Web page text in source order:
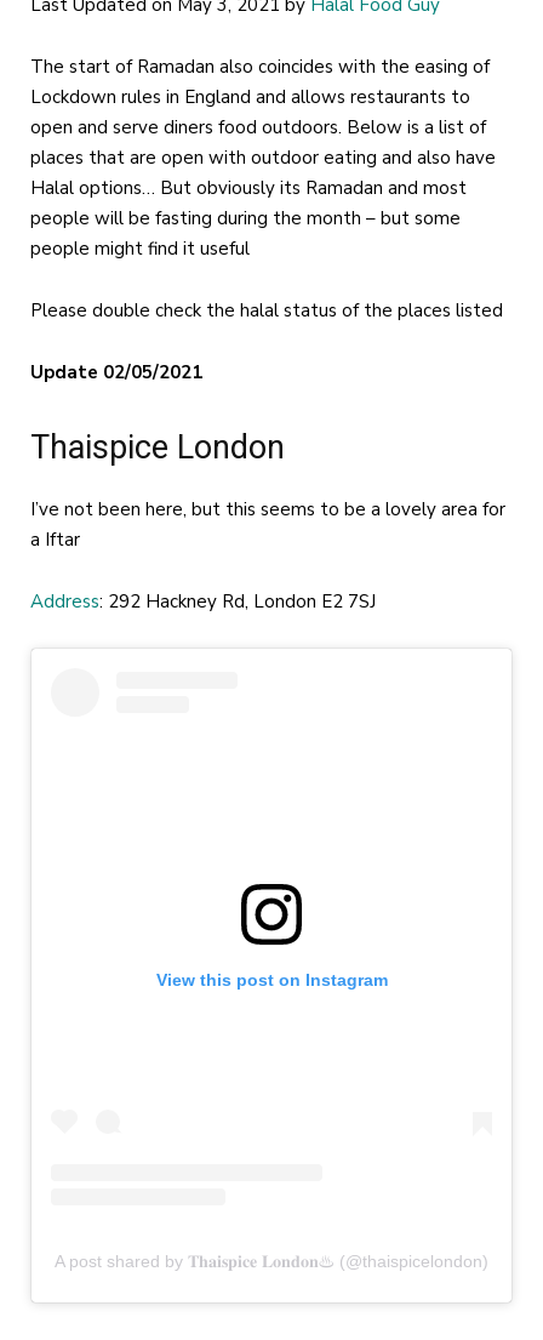
The start of Ramadan also coincides with the easing of
Lockdown rules in England and allows restaurants to
open and serve diners food outdoors. Below is a list of
places that are open with outdoor eating and also have
Halal options… But obviously its Ramadan and most
people will be fasting during the month – but some
people might find it useful
Please double check the halal status of the places listed
Update 02/05/2021
Thaispice London
I’ve not been here, but this seems to be a lovely area for
a Iftar
Address: 292 Hackney Rd, London E2 7SJ
View this post on Instagram
A post shared by 𝐓𝐡𝐚𝐢𝐬𝐩𝐢𝐜𝐞 𝐋𝐨𝐧𝐝𝐨𝐧♨ (@thaispicelondon)